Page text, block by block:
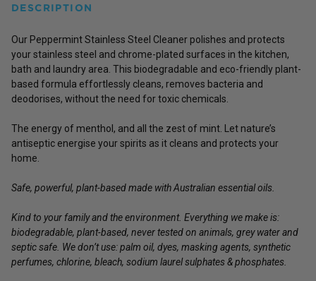
DESCRIPTION
Our Peppermint Stainless Steel Cleaner polishes and protects
your stainless steel and chrome-plated surfaces in the kitchen,
bath and laundry area. This biodegradable and eco-friendly plant-
based formula effortlessly cleans, removes bacteria and
deodorises, without the need for toxic chemicals.
The energy of menthol, and all the zest of mint. Let nature’s
antiseptic energise your spirits as it cleans and protects your
home.
Safe, powerful, plant-based made with Australian essential oils.
Kind to your family and the environment. Everything we make is:
biodegradable, plant-based, never tested on animals, grey water and
septic safe. We don’t use: palm oil, dyes, masking agents, synthetic
perfumes, chlorine, bleach, sodium laurel sulphates & phosphates.